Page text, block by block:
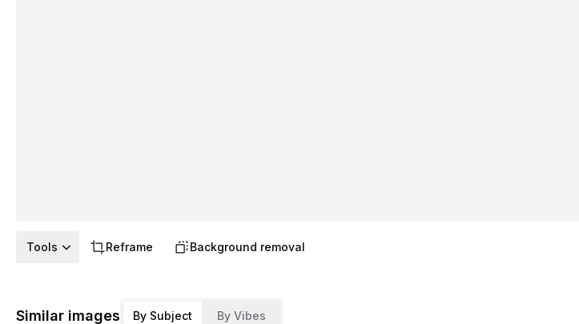
Tools Reframe Background removal
Similar images By Subject By Vibes